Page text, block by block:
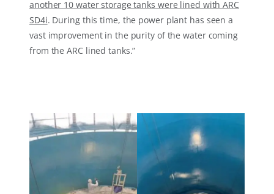
another 10 water storage tanks were lined with ARC
SD4i. During this time, the power plant has seen a
vast improvement in the purity of the water coming
from the ARC lined tanks.”